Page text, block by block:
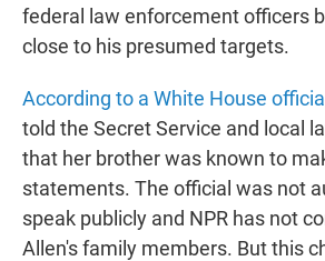
federal law enforcement officers
close to his presumed targets.
According to a White House official
told the Secret Service and local
that her brother was known to
statements. The official was not
speak publicly and NPR has not
Allen's family members. But this